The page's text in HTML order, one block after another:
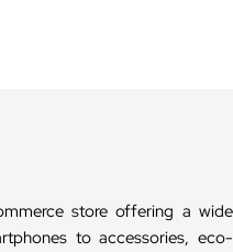
store offering a wide
to accessories, eco-